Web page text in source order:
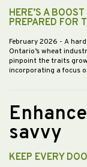
HERE’S A
PREPARED FOR
February 2026 - A
Ontario’s wheat
pinpoint the traits
incorporating a focus
savvy
KEEP EVERY